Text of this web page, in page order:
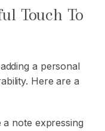
Touch To
a personal
Here are a
a note expressing